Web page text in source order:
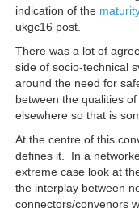
indication of the
ukgc16 post.
There was a lot of
side of socio-technical
around the need for
between the qualities
elsewhere so that is
At the centre of this
defines it. In a
extreme case look at
the interplay between
connectors/convenors